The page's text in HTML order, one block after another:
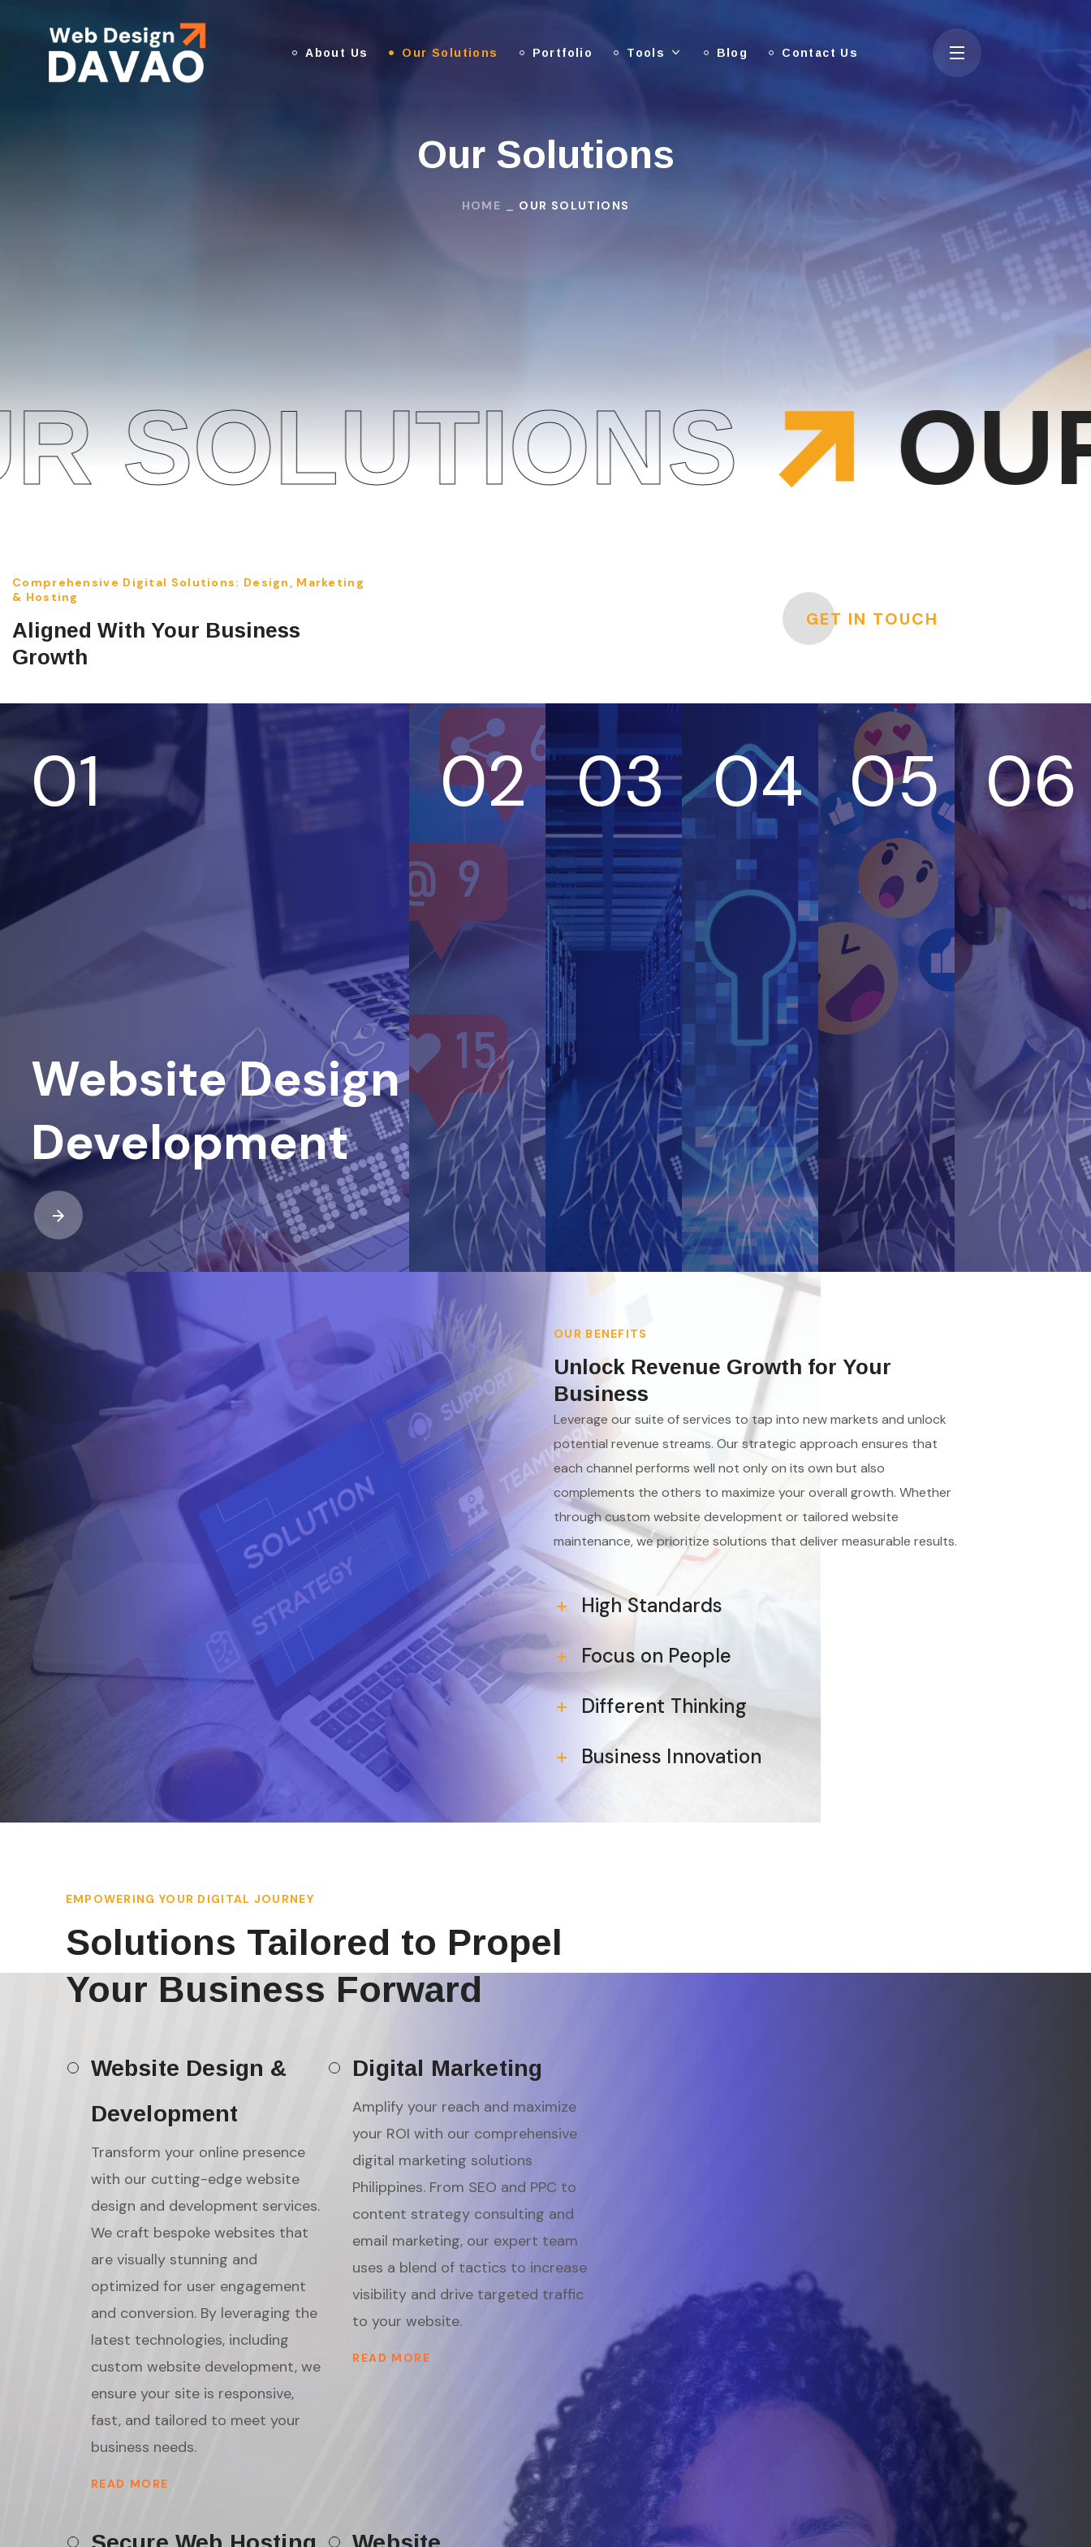
About Us Our Solutions Portfolio Tools Blog Contact Us
Our Solutions
HOME OUR SOLUTIONS
OUR
Comprehensive Digital Solutions: Design, Marketing
& Hosting
Aligned With Your Business
Growth
GET IN TOUCH
01
Website Design &
Development
02 03 04 05 06
OUR BENEFITS
Unlock Revenue Growth for Your
Business
Leverage our suite of services to tap into new markets and unlock
potential revenue streams. Our strategic approach ensures that
each channel performs well not only on its own but also
complements the others to maximize your overall growth. Whether
through custom website development or tailored website
maintenance, we prioritize solutions that deliver measurable results.
High Standards
Focus on People
Different Thinking
Business Innovation
EMPOWERING YOUR DIGITAL JOURNEY
Solutions Tailored to Propel
Your Business Forward
Website Design &
Development
Transform your online presence
with our cutting-edge website
design and development services.
We craft bespoke websites that
are visually stunning and
optimized for user engagement
and conversion. By leveraging the
latest technologies, including
custom website development, we
ensure your site is responsive,
fast, and tailored to meet your
business needs.
READ MORE
Digital Marketing
Amplify your reach and maximize
your ROI with our comprehensive
digital marketing solutions
Philippines. From SEO and PPC to
content strategy consulting and
email marketing, our expert team
uses a blend of tactics to increase
visibility and drive targeted traffic
to your website.
READ MORE